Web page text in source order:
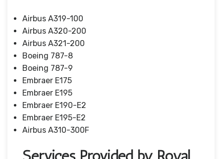
Airbus A319-100
Airbus A320-200
Airbus A321-200
Boeing 787-8
Boeing 787-9
Embraer E175
Embraer E195
Embraer E190-E2
Embraer E195-E2
Airbus A310-300F